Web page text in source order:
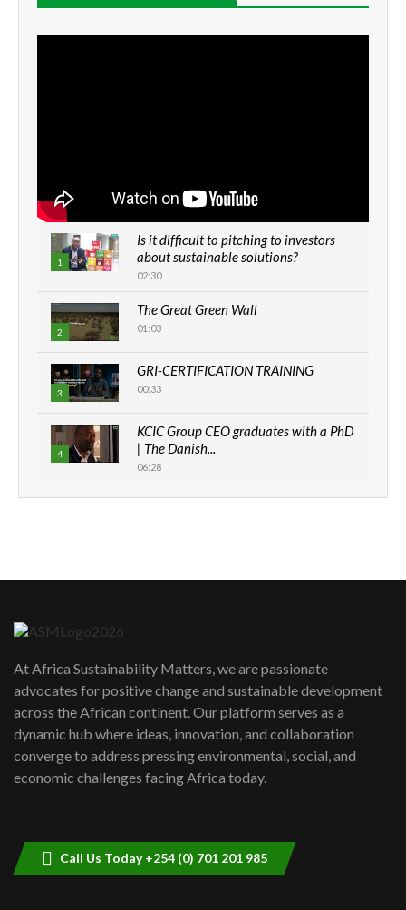
1
Is it difficult to pitching to investors
about sustainable solutions?
02:30
2
The Great Green Wall
01:03
3
GRI-CERTIFICATION TRAINING
00:33
4
KCIC Group CEO graduates with a PhD
| The Danish...
06:28
How can we best simplify
awards|...
06:48
Kenya,UK Year of climate launch|
Lamu,Turkana oil field troubles| And...
04:33
At Africa Sustainability Matters, we are passionate
advocates for positive change and sustainable development
across the African continent. Our platform serves as a
dynamic hub where ideas, innovation, and collaboration
converge to address pressing environmental, social, and
economic challenges facing Africa today.
Call Us Today +254 (0) 701 201 985